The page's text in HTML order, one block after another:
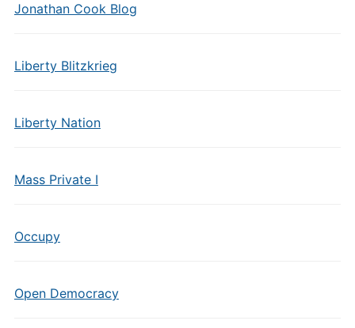
Jonathan Cook Blog
Liberty Blitzkrieg
Liberty Nation
Mass Private I
Occupy
Open Democracy